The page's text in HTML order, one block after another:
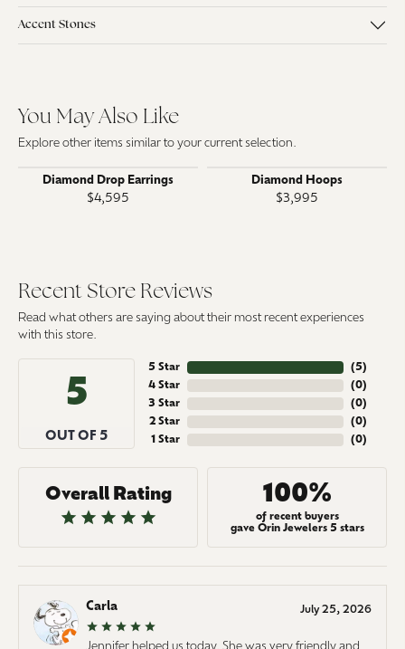
Accent Stones
You May Also Like
Explore other items similar to your current selection.
Diamond Drop Earrings
$4,595
Diamond Hoops
$3,995
Recent Store Reviews
Read what others are saying about their most recent experiences
with this store.
5
OUT OF 5
5 Star
4 Star
3 Star
2 Star
1 Star
(5)
(0)
(0)
(0)
(0)
Overall Rating 100%
of recent buyers
gave Orin Jewelers 5 stars
Carla July 25, 2026